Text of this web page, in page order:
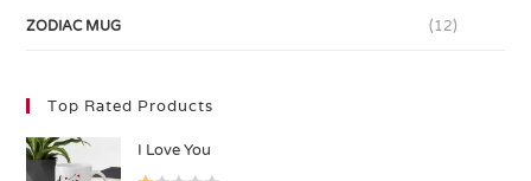
ZODIAC MUG (12)
Top Rated Products
I Love You